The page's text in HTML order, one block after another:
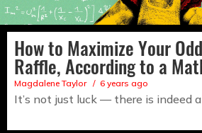
How to Maximize Your
Raffle, According to a
Magdalene Taylor 6 years ago
It’s not just luck — there is indeed